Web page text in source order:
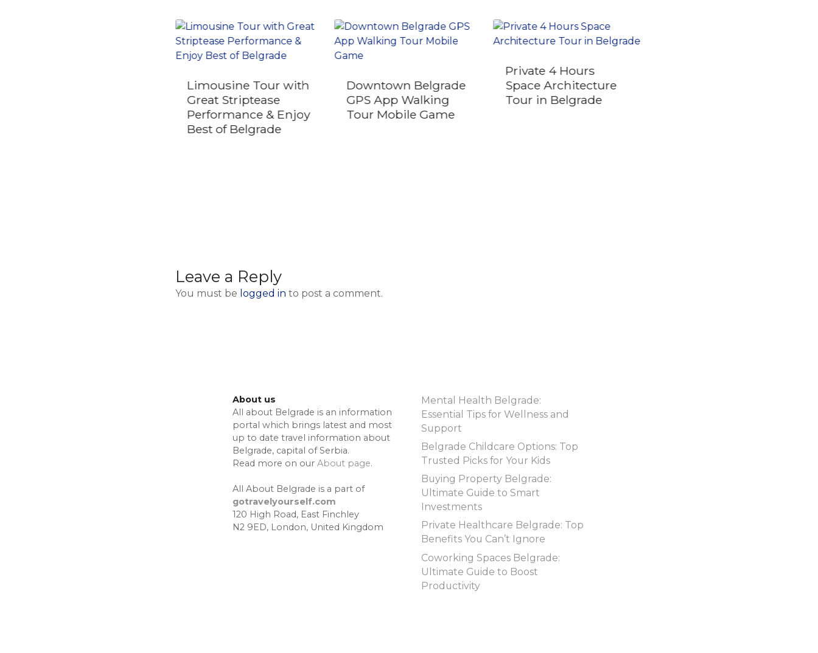
Limousine Tour with
Great Striptease
Performance & Enjoy
Best of Belgrade
Downtown Belgrade
GPS App Walking
Tour Mobile Game
Private 4 Hours
Space Architecture
Tour in Belgrade
Leave a Reply
You must be logged in to post a comment.
About us
All about Belgrade is an information
portal which brings latest and most
up to date travel information about
Belgrade, capital of Serbia.
Read more on our About page.
All About Belgrade is a part of
gotravelyourself.com
120 High Road, East Finchley
N2 9ED, London, United Kingdom
Mental Health Belgrade:
Essential Tips for Wellness and
Support
Belgrade Childcare Options: Top
Trusted Picks for Your Kids
Buying Property Belgrade:
Ultimate Guide to Smart
Investments
Private Healthcare Belgrade: Top
Benefits You Can’t Ignore
Coworking Spaces Belgrade:
Ultimate Guide to Boost
Productivity